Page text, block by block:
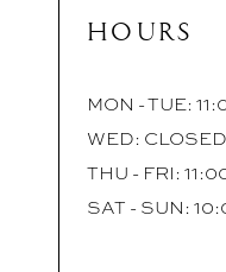
HOURS
MON - TUE:
WED: CLOSED
THU - FRI:
SAT - SUN: